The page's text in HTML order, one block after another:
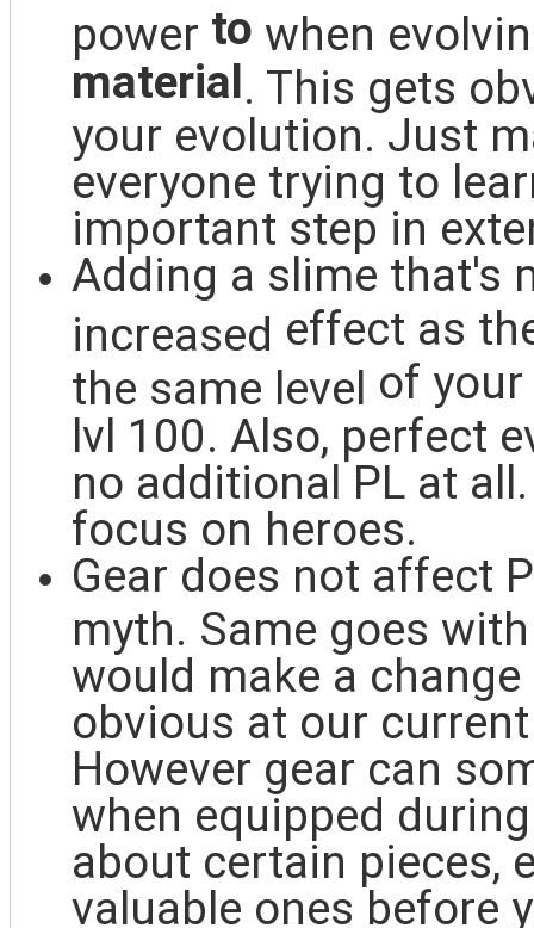
power to when
material . This gets
your evolution. Just
everyone trying to
important step in
Adding a slime that's
increased effect as th
the same level of
lvl 100. Also, perfect
no additional PL at
focus on heroes.
Gear does not affect
myth. Same goes
would make a
obvious at our
However gear can
when equipped
about certain pieces,
valuable ones before